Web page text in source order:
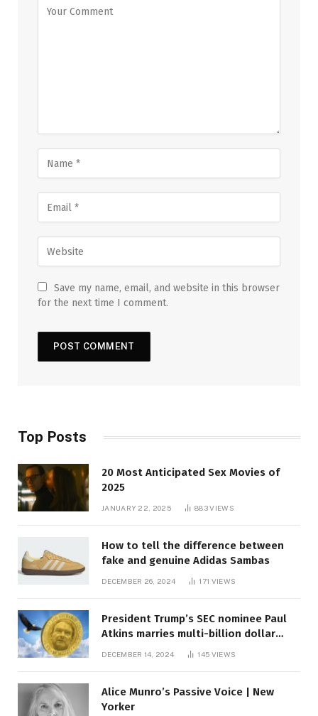
Save my name, email, and website in this browser
for the next time I comment.
Top Posts
20 Most Anticipated Sex Movies of
2025
JANUARY 22, 2025 883VIEWS
How to tell the difference between
fake and genuine Adidas Sambas
DECEMBER 26, 2024 171 VIEWS
President Trump’s SEC nominee Paul
Atkins marries multi-billion dollar
DECEMBER 14, 2024 145 VIEWS
Alice Munro’s Passive Voice | New
Yorker